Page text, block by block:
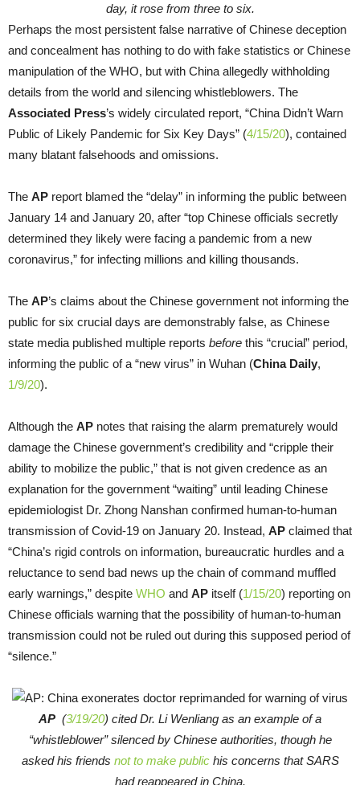
day, it rose from three to six.
Perhaps the most persistent false narrative of Chinese deception
and concealment has nothing to do with fake statistics or Chinese
manipulation of the WHO, but with China allegedly withholding
details from the world and silencing whistleblowers. The
Associated Press’s widely circulated report, “China Didn’t Warn
Public of Likely Pandemic for Six Key Days” (4/15/20), contained
many blatant falsehoods and omissions.
The AP report blamed the “delay” in informing the public between
January 14 and January 20, after “top Chinese officials secretly
determined they likely were facing a pandemic from a new
coronavirus,” for infecting millions and killing thousands.
The AP’s claims about the Chinese government not informing the
public for six crucial days are demonstrably false, as Chinese
state media published multiple reports before this “crucial” period,
informing the public of a “new virus” in Wuhan (China Daily,
1/9/20).
Although the AP notes that raising the alarm prematurely would
damage the Chinese government’s credibility and “cripple their
ability to mobilize the public,” that is not given credence as an
explanation for the government “waiting” until leading Chinese
epidemiologist Dr. Zhong Nanshan confirmed human-to-human
transmission of Covid-19 on January 20. Instead, AP claimed that
“China’s rigid controls on information, bureaucratic hurdles and a
reluctance to send bad news up the chain of command muffled
early warnings,” despite WHO and AP itself (1/15/20) reporting on
Chinese officials warning that the possibility of human-to-human
transmission could not be ruled out during this supposed period of
“silence.”
AP (3/19/20) cited Dr. Li Wenliang as an example of a
“whistleblower” silenced by Chinese authorities, though he
asked his friends not to make publichis concerns that SARS
had reappeared in China.